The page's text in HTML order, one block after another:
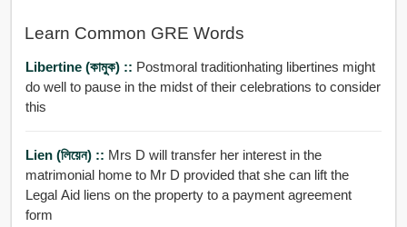
Learn Common GRE Words
Libertine (কামুক) :: Postmoral traditionhating libertines might
do well to pause in the midst of their celebrations to consider
this
Lien (লিয়েন) :: Mrs D will transfer her interest in the
matrimonial home to Mr D provided that she can lift the
Legal Aid liens on the property to a payment agreement
form